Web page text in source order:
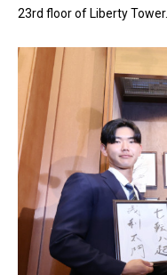
23rd floor of Liberty Tower.